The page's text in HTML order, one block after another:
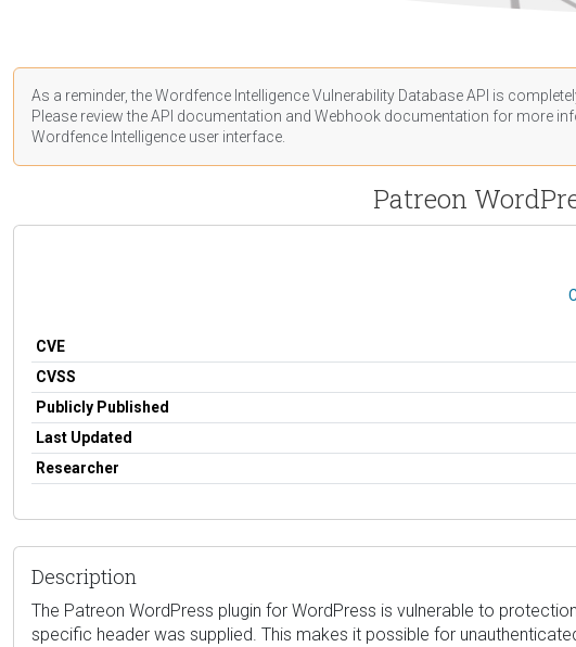
As a reminder, the Wordfence Intelligence Vulnerability Database API is
Please review the API documentation and Webhook documentation for more
Wordfence Intelligence user interface.
Patreon
CVE
CVSS
Publicly Published
Last Updated
Researcher
Description
The Patreon WordPress plugin for WordPress is vulnerable to
specific header was supplied. This makes it possible for